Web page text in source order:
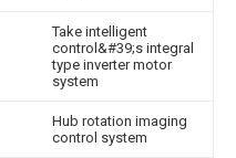
Take intelligent
control&#39;s integral
type inverter motor
system
Hub rotation imaging
control system